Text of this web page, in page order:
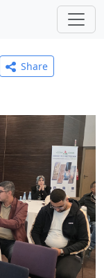
Share